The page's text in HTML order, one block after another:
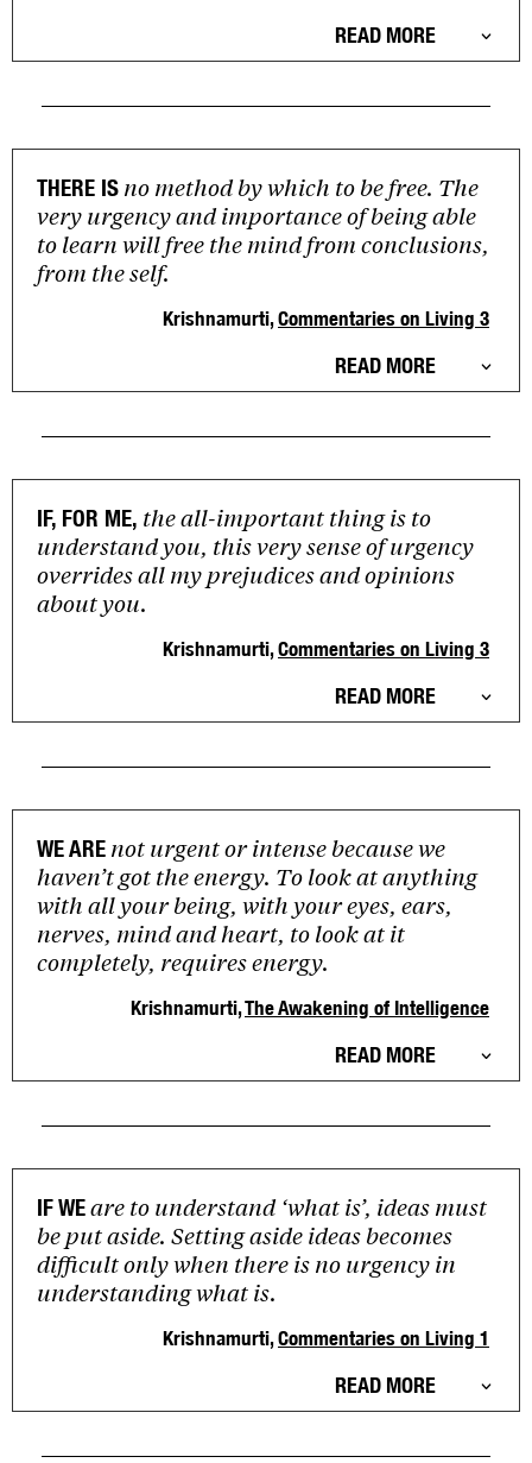
READ MORE
THERE IS no method by which to be free. The
very urgency and importance of being able
to learn will free the mind from conclusions,
from the self.
Krishnamurti,Commentaries on Living 3
READ MORE
IF, FOR ME, the all-important thing is to
understand you, this very sense of urgency
overrides all my prejudices and opinions
about you.
Krishnamurti,Commentaries on Living 3
READ MORE
WE ARE not urgent or intense because we
haven’t got the energy. To look at anything
with all your being, with your eyes, ears,
nerves, mind and heart, to look at it
completely, requires energy.
Krishnamurti,The Awakening of Intelligence
READ MORE
IF WEare to understand ‘what is’, ideas must
be put aside. Setting aside ideas becomes
difficult only when there is no urgency in
understanding what is.
Krishnamurti,Commentaries on Living 1
READ MORE